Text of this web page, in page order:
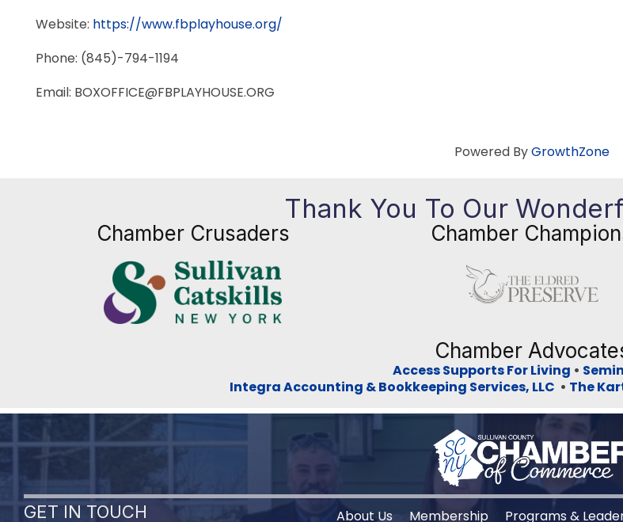
Website: https://www.fbplayhouse.org/
Phone: (845)-794-1194
Email: BOXOFFICE@FBPLAYHOUSE.ORG
Powered ByGrowthZone
Thank You To Our
Chamber Crusaders Chamber
Chamber
Access Supports For Living •
Integra Accounting & Bookkeeping Services, LLC • The
GET IN TOUCH About Us Membership Programs &